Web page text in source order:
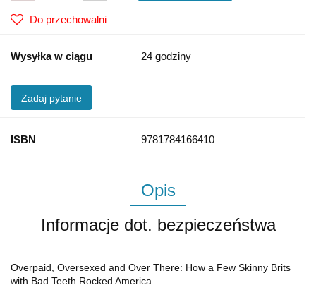
Do przechowalni
Wysyłka w ciągu 24 godziny
Zadaj pytanie
ISBN 9781784166410
Opis
Informacje dot. bezpieczeństwa
Overpaid, Oversexed and Over There: How a Few Skinny Brits
with Bad Teeth Rocked America